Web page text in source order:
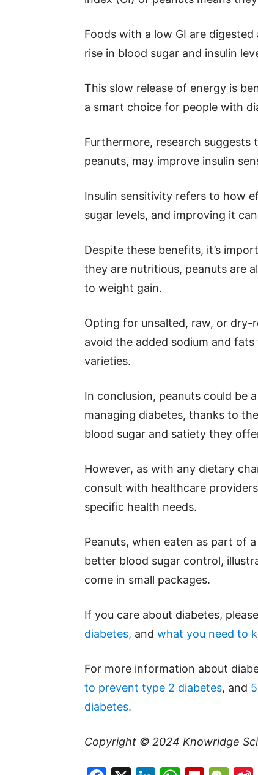
Foods with a low GI are
rise in blood sugar and insulin
This slow release of energy is
a smart choice for people with
Furthermore, research
peanuts, may improve insulin
Insulin sensitivity refers to how
sugar levels, and improving it
Despite these benefits, it’s
they are nutritious, peanuts are
to weight gain.
Opting for unsalted, raw, or dry-
avoid the added sodium and
varieties.
In conclusion, peanuts could be
managing diabetes, thanks to
blood sugar and satiety they
However, as with any dietary
consult with healthcare
specific health needs.
Peanuts, when eaten as part of
better blood sugar control,
come in small packages.
If you care about diabetes,
diabetes, and what you need to
For more information about
to prevent type 2 diabetes, and
diabetes.
Copyright © 2024 Knowridge